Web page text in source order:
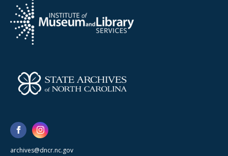
archives@dncr.nc.gov